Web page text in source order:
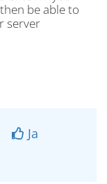
be able to
server
Ja